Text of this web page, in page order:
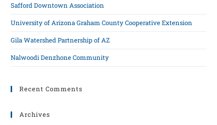
Safford Downtown Association
University of Arizona Graham County Cooperative Extension
Gila Watershed Partnership of AZ
Nalwoodi Denzhone Community
Recent Comments
Archives